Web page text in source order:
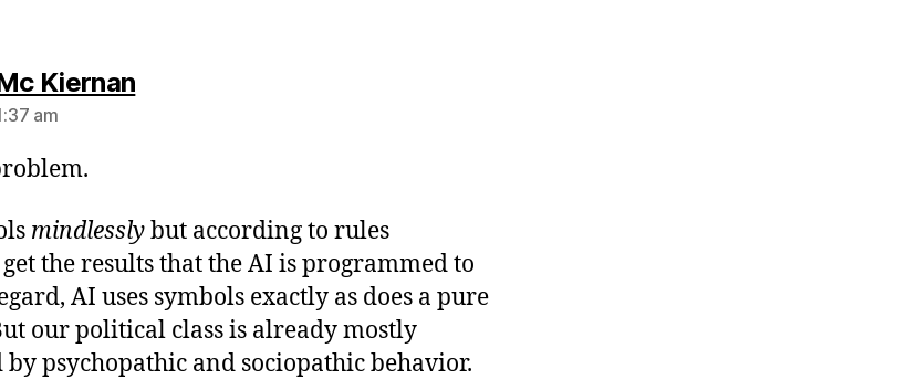
Kiernansays:
am
mindlesslybut according to rules
the results that the AI is programmed to
AI uses symbols exactly as does a pure
our political class is already mostly
psychopathic and sociopathic behavior.